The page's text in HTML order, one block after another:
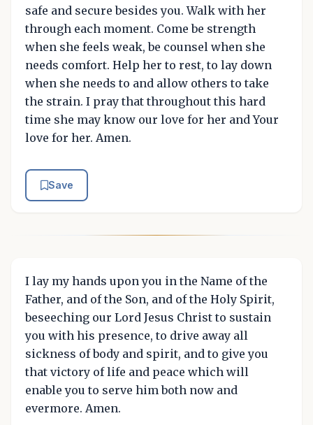
safe and secure besides you. Walk with her
through each moment. Come be strength
when she feels weak, be counsel when she
needs comfort. Help her to rest, to lay down
when she needs to and allow others to take
the strain. I pray that throughout this hard
time she may know our love for her and Your
love for her. Amen.
Save
I lay my hands upon you in the Name of the
Father, and of the Son, and of the Holy Spirit,
beseeching our Lord Jesus Christ to sustain
you with his presence, to drive away all
sickness of body and spirit, and to give you
that victory of life and peace which will
enable you to serve him both now and
evermore. Amen.